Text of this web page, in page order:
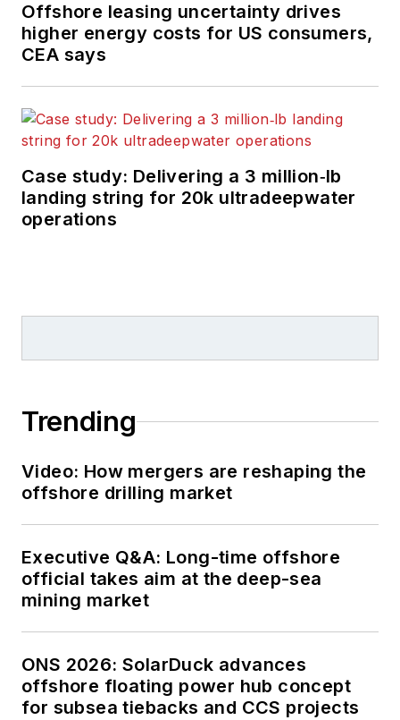
Offshore leasing uncertainty drives
higher energy costs for US consumers,
CEA says
Case study: Delivering a 3 million‑lb
landing string for 20k ultradeepwater
operations
Trending
Video: How mergers are reshaping the
offshore drilling market
Executive Q&A: Long-time offshore
official takes aim at the deep-sea
mining market
ONS 2026: SolarDuck advances
offshore floating power hub concept
for subsea tiebacks and CCS projects